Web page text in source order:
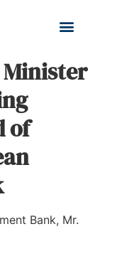
of
Bank, Mr.